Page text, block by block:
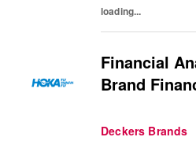
loading...
Financial
Brand
Deckers Brands